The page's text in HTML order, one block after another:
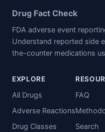
Drug Fact Check
FDA adverse event
Understand reported side
the-counter medications
EXPLORE
All Drugs
Adverse Reactions
Drug Classes
FAQ
Search